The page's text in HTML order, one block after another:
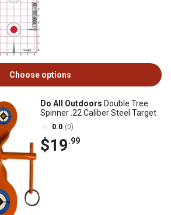
Choose options
Do All Outdoors Double Tree
Spinner .22 Caliber Steel Target
0.0 (0)
$19.99